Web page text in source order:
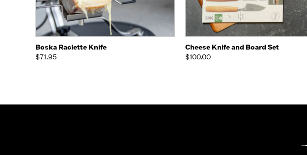
Quick view
Boska Raclette Knife
$71.95
Quick view Add to Cart
Cheese Knife and Board Set
$100.00